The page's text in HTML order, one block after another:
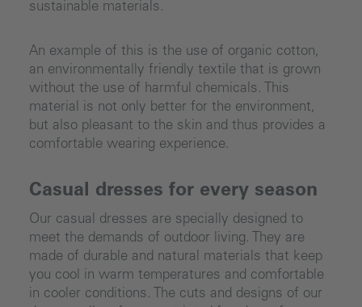
sustainable materials.
An example of this is the use of organic cotton,
an environmentally friendly textile that is grown
without the use of harmful chemicals. This
material is not only better for the environment,
but also pleasant to the skin and thus provides a
comfortable wearing experience.
Casual dresses for every season
Our casual dresses are specially designed to
meet the demands of outdoor living. They are
made of durable and natural materials that keep
you cool in warm temperatures and comfortable
in cooler conditions. The cuts and designs of our